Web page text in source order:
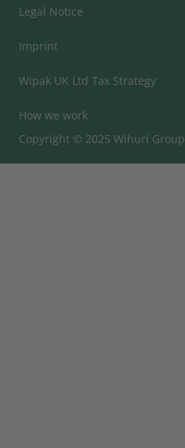
Legal Notice
Imprint
Wipak UK Ltd Tax Strategy
How we work
Copyright © 2025 Wihuri Group